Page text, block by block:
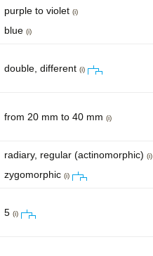
purple to violet (i)
blue (i)
double, different (i)
from 20 mm to 40 mm (i)
radiary, regular (actinomorphic) (i)
zygomorphic (i)
5 (i)